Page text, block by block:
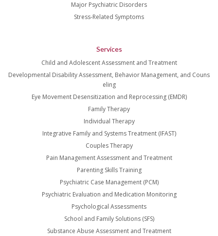
Major Psychiatric Disorders
Stress-Related Symptoms
Services
Child and Adolescent Assessment and Treatment
Developmental Disability Assessment, Behavior Management, and Couns
eling
Eye Movement Desensitization and Reprocessing (EMDR)
Family Therapy
Individual Therapy
Integrative Family and Systems Treatment (IFAST)
Couples Therapy
Pain Management Assessment and Treatment
Parenting Skills Training
Psychiatric Case Management (PCM)
Psychiatric Evaluation and Medication Monitoring
Psychological Assessments
School and Family Solutions (SFS)
Substance Abuse Assessment and Treatment